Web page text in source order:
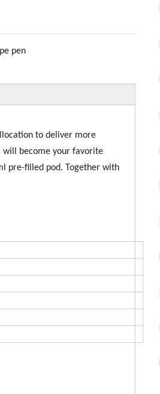
pen
to deliver more
will become your favorite
pre-filled pod. Together with